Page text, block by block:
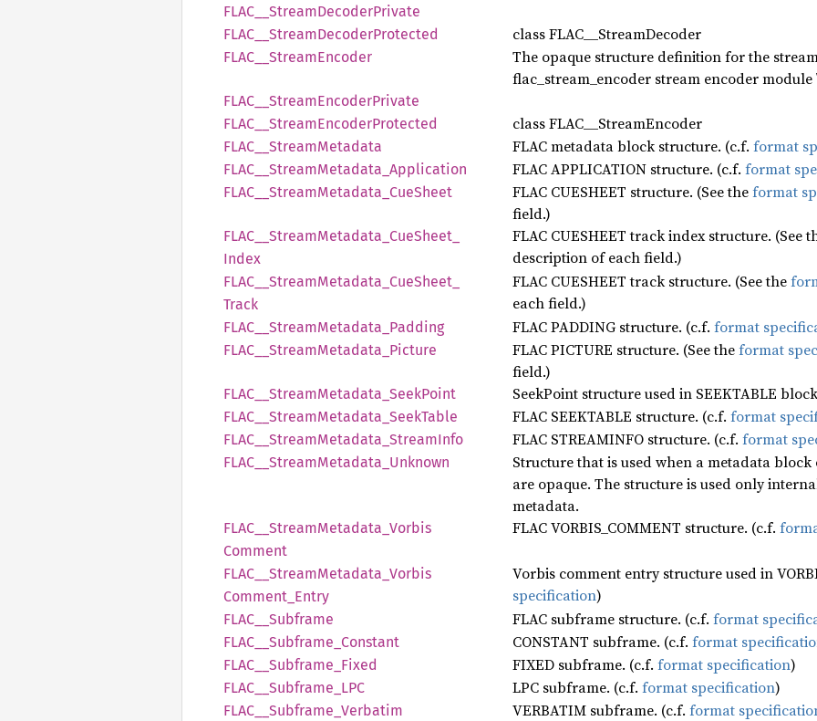
FLAC__ StreamDecoderPrivate
FLAC__ StreamDecoderProtected class FLAC__StreamDecoder
FLAC__ StreamEncoder
The opaque structure definition for the
flac_stream_encoder stream encoder
FLAC__ StreamEncoderPrivate
FLAC__ StreamEncoderProtected class FLAC__StreamEncoder
FLAC__ StreamMetadata FLAC metadata block structure. (c.f. format
FLAC__ StreamMetadata_ Application FLAC APPLICATION structure. (c.f. format
FLAC__ StreamMetadata_ CueSheet FLAC CUESHEET structure. (See theformat
field.)
FLAC__ StreamMetadata_ CueSheet_
Index
FLAC CUESHEET track index structure. (See
description of each field.)
FLAC__ StreamMetadata_ CueSheet_
Track
FLAC CUESHEET track structure. (See the
each field.)
FLAC__ StreamMetadata_ Padding FLAC PADDING structure. (c.f. format
FLAC__ StreamMetadata_ Picture FLAC PICTURE structure. (See theformat
field.)
FLAC__ StreamMetadata_ SeekPoint SeekPoint structure used in SEEKTABLE
FLAC__ StreamMetadata_ SeekTable FLAC SEEKTABLE structure. (c.f. format
FLAC__ StreamMetadata_ StreamInfo FLAC STREAMINFO structure. (c.f. format
FLAC__ StreamMetadata_ Unknown
Structure that is used when a metadata
are opaque. The structure is used only
metadata.
FLAC__ StreamMetadata_ Vorbis
Comment
FLAC VORBIS_COMMENT structure. (c.f.
FLAC__ StreamMetadata_ Vorbis
Comment_ Entry
Vorbis comment entry structure used in
specification)
FLAC__ Subframe FLAC subframe structure. (c.f. format
FLAC__ Subframe_ Constant CONSTANT subframe. (c.f. format
FLAC__ Subframe_ Fixed FIXED subframe. (c.f. format specification)
FLAC__ Subframe_ LPC LPC subframe. (c.f. format specification)
FLAC__ Subframe_ Verbatim VERBATIM subframe. (c.f. format